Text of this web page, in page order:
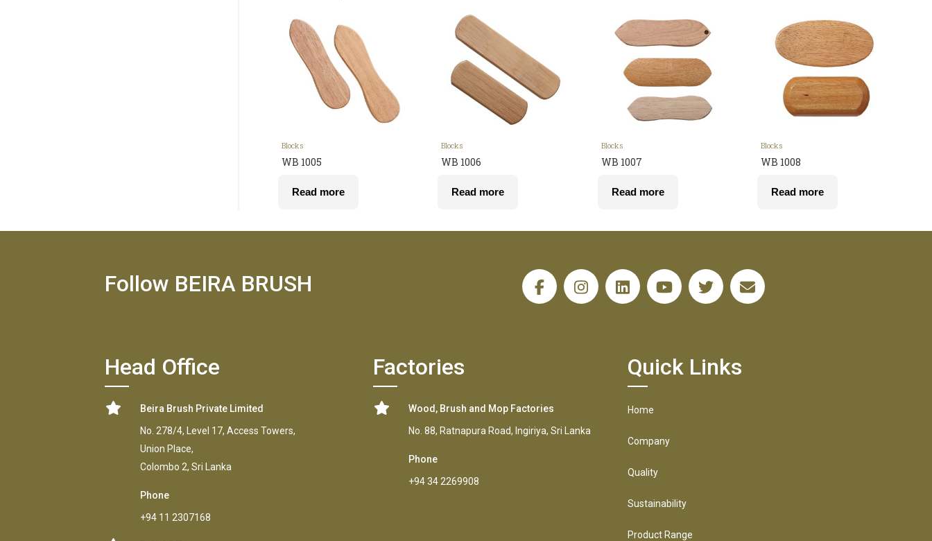
Blocks
WB 1005
Read more
Blocks
WB 1006
Read more
Blocks
WB 1007
Read more
Blocks
WB 1008
Read more
Follow BEIRA BRUSH
Head Office
Beira Brush Private Limited
No. 278/4, Level 17, Access Towers,
Union Place,
Colombo 2, Sri Lanka
Phone
+94 11 2307168
Factories
Wood, Brush and Mop Factories
No. 88, Ratnapura Road, Ingiriya, Sri Lanka
Phone
+94 34 2269908
Quick Links
Home
Company
Quality
Sustainability
Product Range